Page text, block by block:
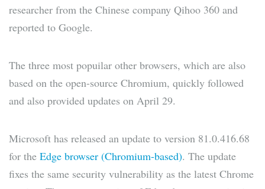
researcher from the Chinese company Qihoo 360 and
reported to Google.
The three most popuilar other browsers, which are also
based on the open-source Chromium, quickly followed
and also provided updates on April 29.
Microsoft has released an update to version 81.0.416.68
for the Edge browser (Chromium-based). The update
fixes the same security vulnerability as the latest Chrome